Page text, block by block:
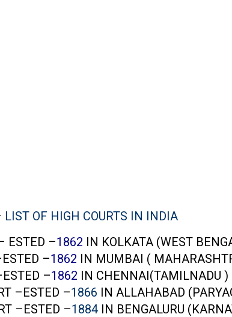
LIST OF HIGH COURTS IN INDIA
ESTED –1862 IN KOLKATA (WEST
–1862 IN MUMBAI (
–1862 IN CHENNAI(TAMILNADU )
–ESTED –1866 IN ALLAHABAD
–ESTED –1884 IN BENGALURU